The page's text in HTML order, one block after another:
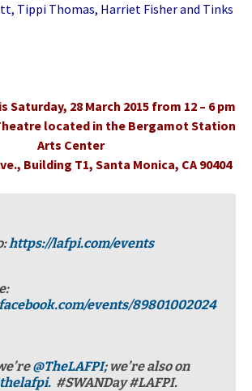
Tippi Thomas, Harriet Fisher and Tinks
Saturday, 28 March 2015 from 12 – 6 pm
located in the Bergamot Station
Arts Center
Building T1, Santa Monica, CA 90404
https://lafpi.com/events
events/89801002024
@TheLAFPI; we’re also on
#SWANDay #LAFPI.